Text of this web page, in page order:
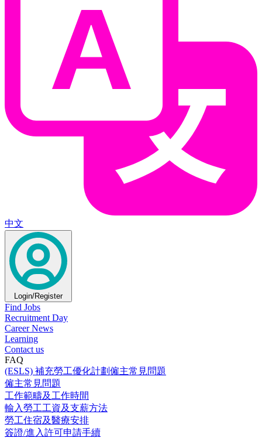
中文
Login/Register
Find Jobs
Recruitment Day
Career News
Learning
Contact us
FAQ
(ESLS) 補充勞工優化計劃僱主常見問題
僱主常見問題
工作範疇及工作時間
輸入勞工工資及支薪方法
勞工住宿及醫療安排
簽證/進入許可申請手續